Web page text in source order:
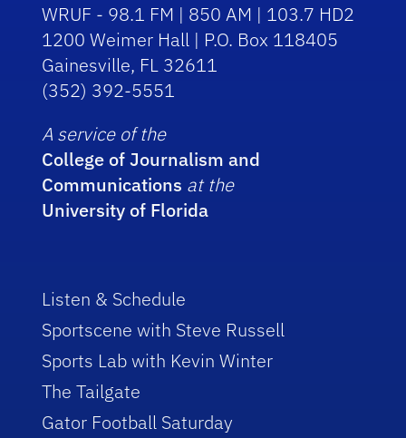
WRUF - 98.1 FM | 850 AM | 103.7 HD2
1200 Weimer Hall | P.O. Box 118405
Gainesville, FL 32611
(352) 392-5551
A service of the
College of Journalism and
Communications at the
University of Florida
Listen & Schedule
Sportscene with Steve Russell
Sports Lab with Kevin Winter
The Tailgate
Gator Football Saturday